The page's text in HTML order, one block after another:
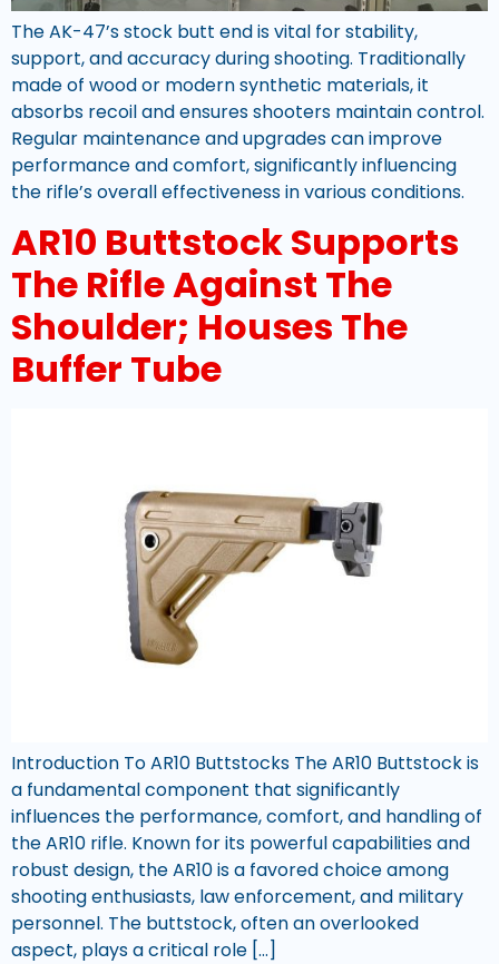
The AK-47’s stock butt end is vital for stability,
support, and accuracy during shooting. Traditionally
made of wood or modern synthetic materials, it
absorbs recoil and ensures shooters maintain control.
Regular maintenance and upgrades can improve
performance and comfort, significantly influencing
the rifle’s overall effectiveness in various conditions.
AR10 Buttstock Supports
The Rifle Against The
Shoulder; Houses The
Buffer Tube
Introduction To AR10 Buttstocks The AR10 Buttstock is
a fundamental component that significantly
influences the performance, comfort, and handling of
the AR10 rifle. Known for its powerful capabilities and
robust design, the AR10 is a favored choice among
shooting enthusiasts, law enforcement, and military
personnel. The buttstock, often an overlooked
aspect, plays a critical role […]